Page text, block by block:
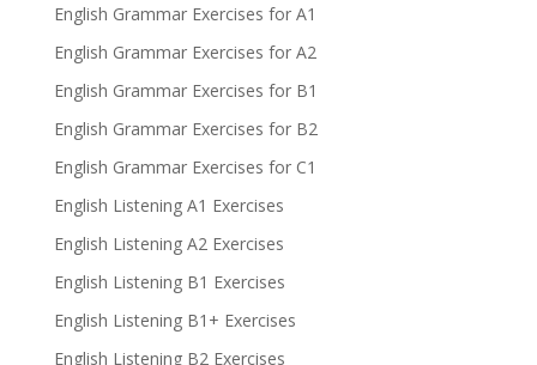
English Grammar Exercises for A1
English Grammar Exercises for A2
English Grammar Exercises for B1
English Grammar Exercises for B2
English Grammar Exercises for C1
English Listening A1 Exercises
English Listening A2 Exercises
English Listening B1 Exercises
English Listening B1+ Exercises
English Listening B2 Exercises